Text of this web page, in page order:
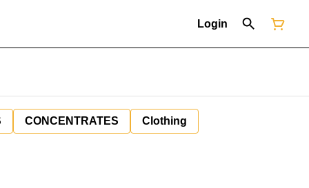
Login
CONCENTRATES Clothing